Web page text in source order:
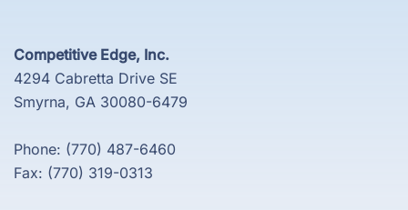
Competitive Edge, Inc.
4294 Cabretta Drive SE
Smyrna, GA 30080-6479
Phone: (770) 487-6460
Fax: (770) 319-0313